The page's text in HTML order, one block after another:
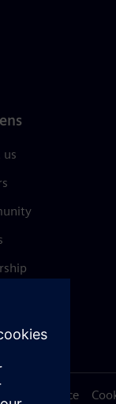
us
Privacy notice